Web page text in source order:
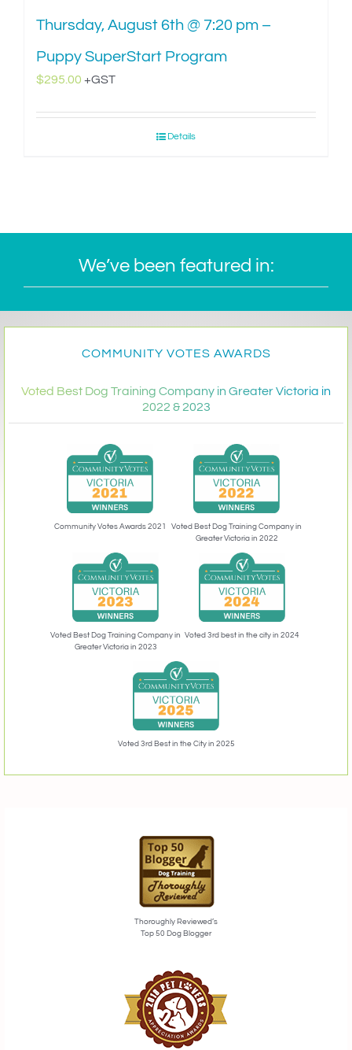
Thursday, August 6th @ 7:20 pm –
Puppy SuperStart Program
$295.00 +GST
Details
We’ve been featured in:
COMMUNITY VOTES AWARDS
Voted Best Dog Training Company in Greater Victoria in
2022 & 2023
Community Votes Awards 2021
Voted Best Dog Training Company in
Greater Victoria in 2022
Voted Best Dog Training Company in
Greater Victoria in 2023
Voted 3rd best in the city in 2024
Voted 3rd Best in the City in 2025
Thoroughly Reviewed’s
Top 50 Dog Blogger